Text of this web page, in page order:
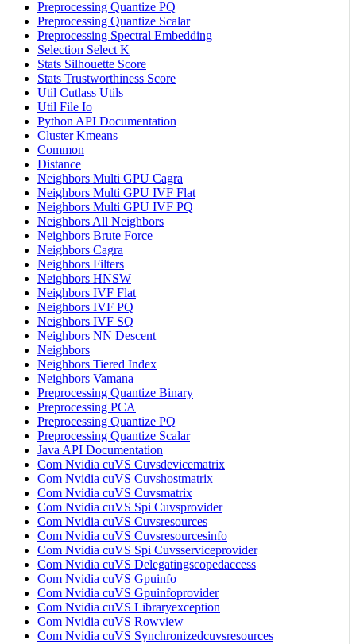
Preprocessing Quantize PQ
Preprocessing Quantize Scalar
Preprocessing Spectral Embedding
Selection Select K
Stats Silhouette Score
Stats Trustworthiness Score
Util Cutlass Utils
Util File Io
Python API Documentation
Cluster Kmeans
Common
Distance
Neighbors Multi GPU Cagra
Neighbors Multi GPU IVF Flat
Neighbors Multi GPU IVF PQ
Neighbors All Neighbors
Neighbors Brute Force
Neighbors Cagra
Neighbors Filters
Neighbors HNSW
Neighbors IVF Flat
Neighbors IVF PQ
Neighbors IVF SQ
Neighbors NN Descent
Neighbors
Neighbors Tiered Index
Neighbors Vamana
Preprocessing Quantize Binary
Preprocessing PCA
Preprocessing Quantize PQ
Preprocessing Quantize Scalar
Java API Documentation
Com Nvidia cuVS Cuvsdevicematrix
Com Nvidia cuVS Cuvshostmatrix
Com Nvidia cuVS Cuvsmatrix
Com Nvidia cuVS Spi Cuvsprovider
Com Nvidia cuVS Cuvsresources
Com Nvidia cuVS Cuvsresourcesinfo
Com Nvidia cuVS Spi Cuvsserviceprovider
Com Nvidia cuVS Delegatingscopedaccess
Com Nvidia cuVS Gpuinfo
Com Nvidia cuVS Gpuinfoprovider
Com Nvidia cuVS Libraryexception
Com Nvidia cuVS Rowview
Com Nvidia cuVS Synchronizedcuvsresources